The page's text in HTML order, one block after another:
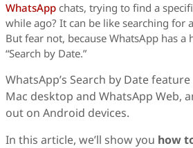
WhatsApp chats, trying to find a
while ago? It can be like searching for
But fear not, because WhatsApp has a
“Search by Date.”
WhatsApp’s Search by Date
Mac desktop and WhatsApp Web,
out on Android devices.
In this article, we’ll show you how